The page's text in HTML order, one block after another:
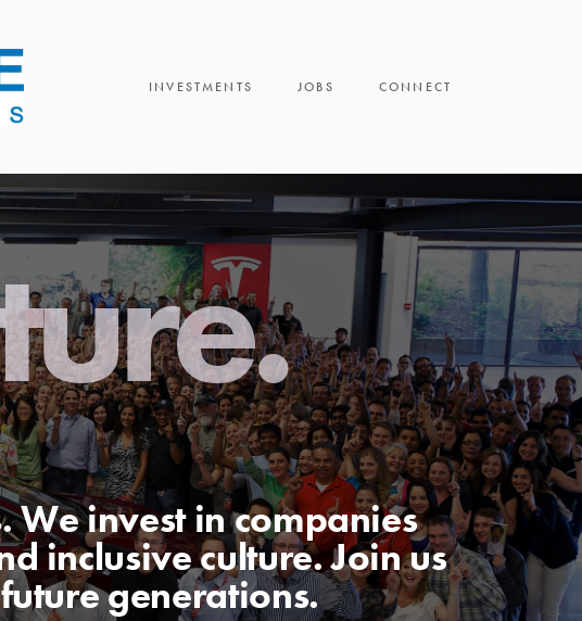
INVESTMENTS JOBS CONNECT
We invest in companies
inclusive culture. Join us
generations.